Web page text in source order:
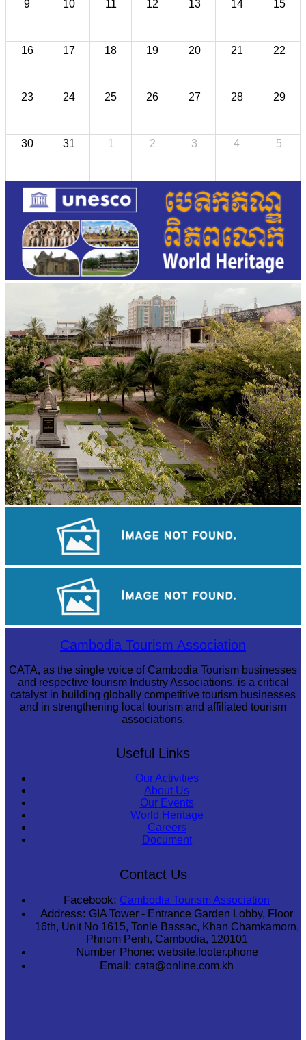
9 10 11 12 13 14 15
16 17 18 19 20 21 22
23 24 25 26 27 28 29
30 31 1 2 3 4 5
Tuol Sleng Genocide Museum
Cambodia Tourism Association
CATA, as the single voice of Cambodia Tourism businesses
and respective tourism Industry Associations, is a critical
catalyst in building globally competitive tourism businesses
and in strengthening local tourism and affiliated tourism
associations.
Useful Links
Our Activities
About Us
Our Events
World Heritage
Careers
Document
Contact Us
Facebook: Cambodia Tourism Association
Address: GIA Tower - Entrance Garden Lobby, Floor
16th, Unit No 1615, Tonle Bassac, Khan Chamkamorn,
Phnom Penh, Cambodia, 120101
Number Phone: website.footer.phone
Email: cata@online.com.kh